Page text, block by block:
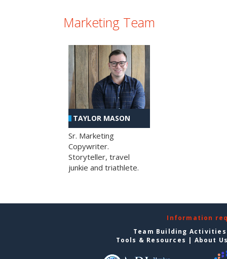
Marketing Team
TAYLOR MASON
Sr. Marketing
Copywriter.
Storyteller, travel
junkie and triathlete.
Information
Team Building
Tools & Resources | About